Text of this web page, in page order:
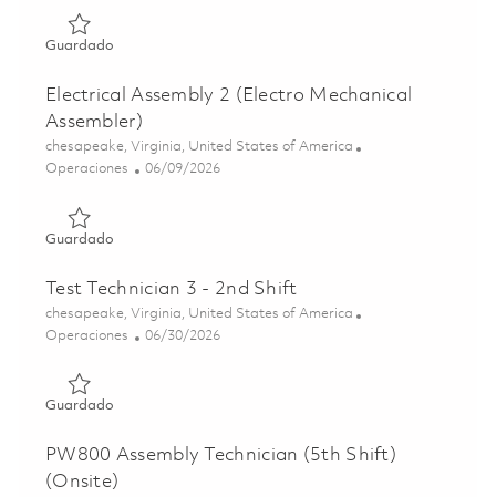
GuardadoGuardado Electrical Assembly 3 (Electro Mechanical
Electrical Assembly 2 (Electro Mechanical
Assembler)
Ubicación
chesapeake, Virginia, United States of America
Categoría
Operaciones Posted Date
06/09/2026
GuardadoGuardado Electrical Assembly 2 (Electro Mechanical
Test Technician 3 - 2nd Shift
Ubicación
chesapeake, Virginia, United States of America
Categoría
Operaciones Posted Date
06/30/2026
GuardadoGuardado Test Technician 3 - 2nd Shift 01849092
PW800 Assembly Technician (5th Shift)
(Onsite)